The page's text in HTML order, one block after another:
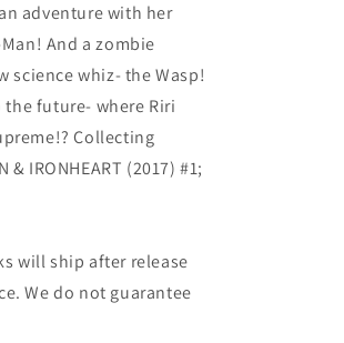
adventure with her
And a zombie
science whiz- the Wasp!
future- where Riri
Collecting
& IRONHEART (2017) #1;
will ship after release
We do not guarantee